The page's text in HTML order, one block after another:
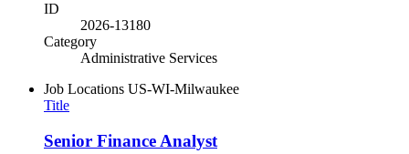
ID
2026-13180
Category
Administrative Services
Job Locations US-WI-Milwaukee
Title
Senior Finance Analyst